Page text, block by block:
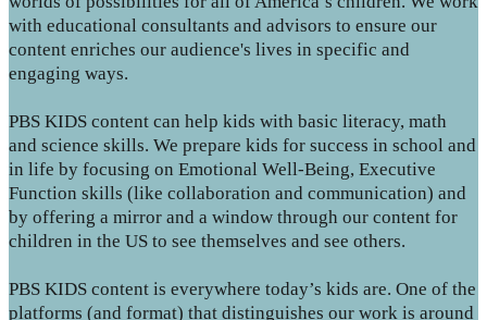
with educational consultants and advisors to ensure our
content enriches our audience's lives in specific and
engaging ways.
PBS KIDS content can help kids with basic literacy, math
and science skills. We prepare kids for success in school and
in life by focusing on Emotional Well-Being, Executive
Function skills (like collaboration and communication) and
by offering a mirror and a window through our content for
children in the US to see themselves and see others.
PBS KIDS content is everywhere today’s kids are. One of the
platforms (and format) that distinguishes our work is around